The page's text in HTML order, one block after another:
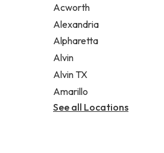
Acworth
Alexandria
Alpharetta
Alvin
Alvin TX
Amarillo
See all Locations